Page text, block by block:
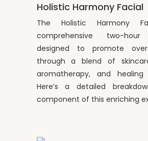
Holistic Harmony Facial
The Holistic Harmony
comprehensive two-
designed to promote
through a blend of
aromatherapy, and healing
Here’s a detailed
component of this enriching